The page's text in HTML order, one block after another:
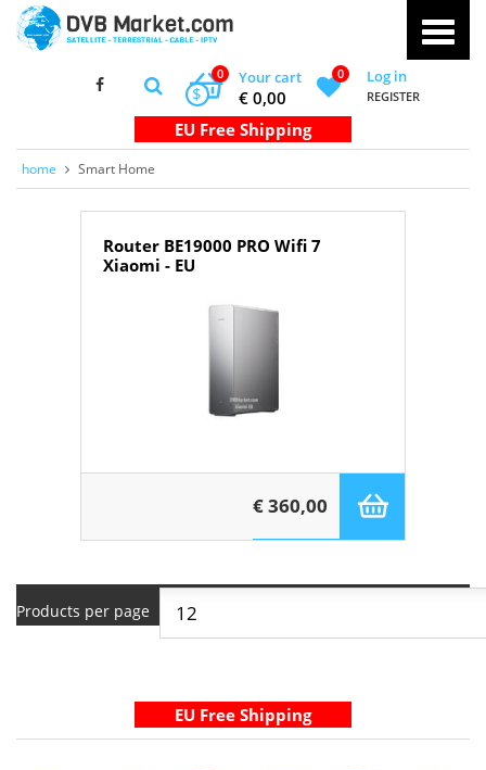
Your cart
0
€ 0,00
$
0 Log in
REGISTER
home Smart Home
Router BE19000 PRO Wifi 7
Xiaomi - EU
€ 360,00
Products per page